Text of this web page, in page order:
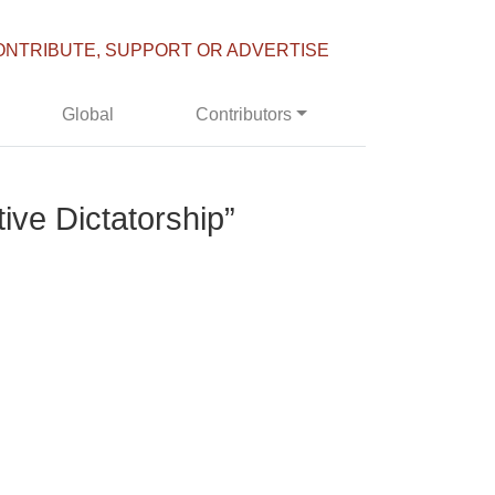
SUPPORT OR ADVERTISE
Global Contributors
Dictatorship”